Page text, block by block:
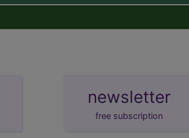
newsletter
free subscription